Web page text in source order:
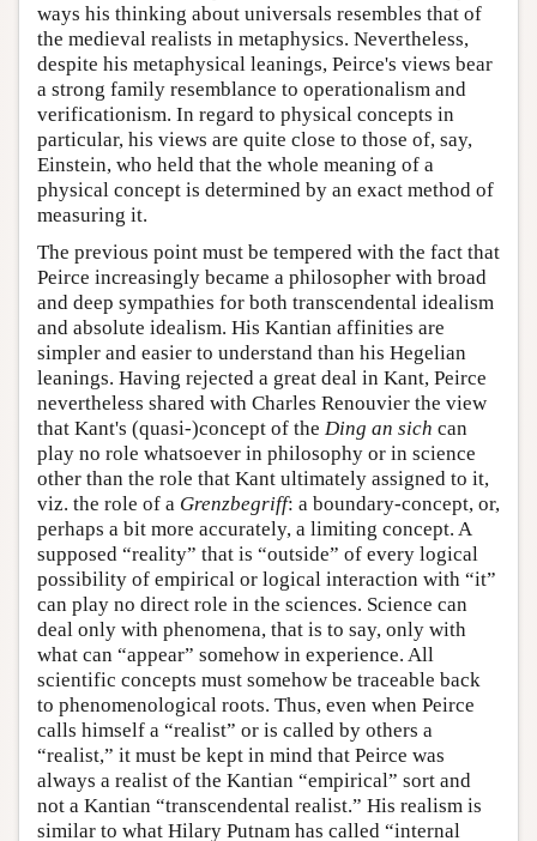
ways his thinking about universals resembles that of
the medieval realists in metaphysics. Nevertheless,
despite his metaphysical leanings, Peirce's views bear
a strong family resemblance to operationalism and
verificationism. In regard to physical concepts in
particular, his views are quite close to those of, say,
Einstein, who held that the whole meaning of a
physical concept is determined by an exact method of
measuring it.
The previous point must be tempered with the fact that
Peirce increasingly became a philosopher with broad
and deep sympathies for both transcendental idealism
and absolute idealism. His Kantian affinities are
simpler and easier to understand than his Hegelian
leanings. Having rejected a great deal in Kant, Peirce
nevertheless shared with Charles Renouvier the view
that Kant's (quasi-)concept of the Ding an sich can
play no role whatsoever in philosophy or in science
other than the role that Kant ultimately assigned to it,
viz. the role of a Grenzbegriff: a boundary-concept, or,
perhaps a bit more accurately, a limiting concept. A
supposed “reality” that is “outside” of every logical
possibility of empirical or logical interaction with “it”
can play no direct role in the sciences. Science can
deal only with phenomena, that is to say, only with
what can “appear” somehow in experience. All
scientific concepts must somehow be traceable back
to phenomenological roots. Thus, even when Peirce
calls himself a “realist” or is called by others a
“realist,” it must be kept in mind that Peirce was
always a realist of the Kantian “empirical” sort and
not a Kantian “transcendental realist.” His realism is
similar to what Hilary Putnam has called “internal